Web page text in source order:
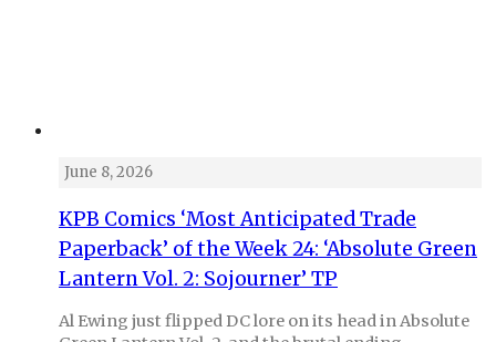
June 8, 2026
KPB Comics ‘Most Anticipated Trade
Paperback’ of the Week 24: ‘Absolute Green
Lantern Vol. 2: Sojourner’ TP
Al Ewing just flipped DC lore on its head in Absolute